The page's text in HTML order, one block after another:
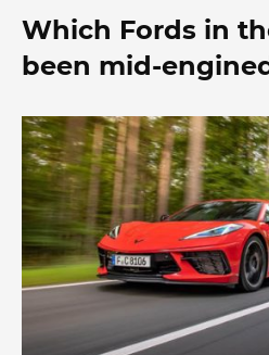
Which Fords in
been mid-